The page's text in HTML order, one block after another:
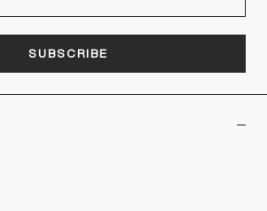
SUBSCRIBE